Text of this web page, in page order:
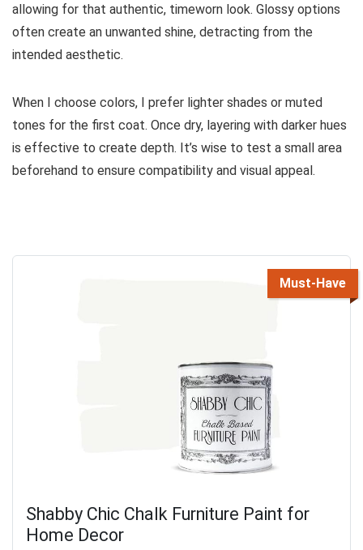
allowing for that authentic, timeworn look. Glossy options
often create an unwanted shine, detracting from the
intended aesthetic.
When I choose colors, I prefer lighter shades or muted
tones for the first coat. Once dry, layering with darker hues
is effective to create depth. It’s wise to test a small area
beforehand to ensure compatibility and visual appeal.
Must-Have
Shabby Chic Chalk Furniture Paint for
Home Decor